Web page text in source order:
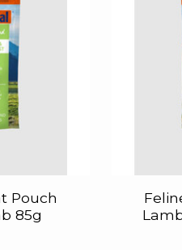
Pouch
85g